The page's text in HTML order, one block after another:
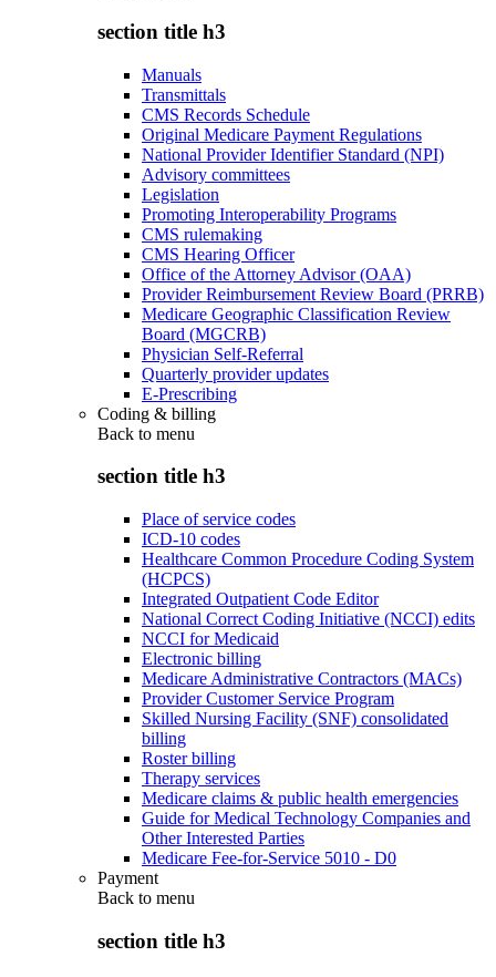
section title h3
Manuals
Transmittals
CMS Records Schedule
Original Medicare Payment Regulations
National Provider Identifier Standard (NPI)
Advisory committees
Legislation
Promoting Interoperability Programs
CMS rulemaking
CMS Hearing Officer
Office of the Attorney Advisor (OAA)
Provider Reimbursement Review Board (PRRB)
Medicare Geographic Classification Review
Board (MGCRB)
Physician Self-Referral
Quarterly provider updates
E-Prescribing
Coding & billing
Back to menu
section title h3
Place of service codes
ICD-10 codes
Healthcare Common Procedure Coding System
(HCPCS)
Integrated Outpatient Code Editor
National Correct Coding Initiative (NCCI) edits
NCCI for Medicaid
Electronic billing
Medicare Administrative Contractors (MACs)
Provider Customer Service Program
Skilled Nursing Facility (SNF) consolidated
billing
Roster billing
Therapy services
Medicare claims & public health emergencies
Guide for Medical Technology Companies and
Other Interested Parties
Medicare Fee-for-Service 5010 - D0
Payment
Back to menu
section title h3